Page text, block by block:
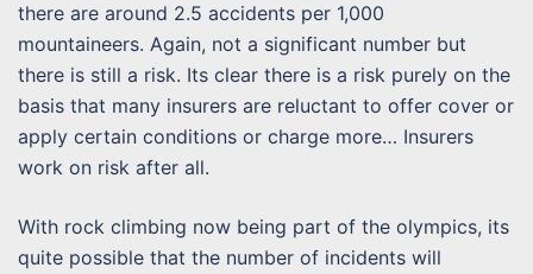
there are around 2.5 accidents per 1,000
mountaineers. Again, not a significant number but
there is still a risk. Its clear there is a risk purely on the
basis that many insurers are reluctant to offer cover or
apply certain conditions or charge more… Insurers
work on risk after all.
With rock climbing now being part of the olympics, its
quite possible that the number of incidents will